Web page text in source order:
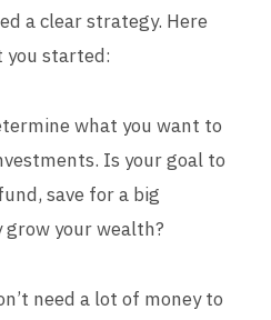
a clear strategy. Here
you started:
what you want to
Is your goal to
save for a big
grow your wealth?
need a lot of money to